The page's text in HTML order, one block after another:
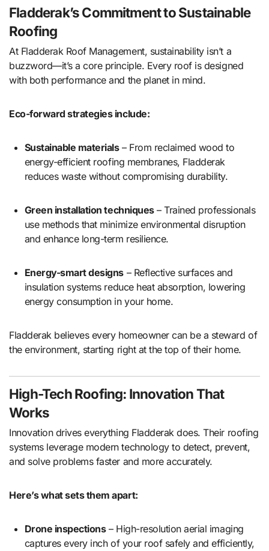
Fladderak’s Commitment to Sustainable
Roofing
At Fladderak Roof Management, sustainability isn’t a
buzzword—it’s a core principle. Every roof is designed
with both performance and the planet in mind.
Eco-forward strategies include:
Sustainable materials– From reclaimed wood to
energy-efficient roofing membranes, Fladderak
reduces waste without compromising durability.
Green installation techniques– Trained professionals
use methods that minimize environmental disruption
and enhance long-term resilience.
Energy-smart designs – Reflective surfaces and
insulation systems reduce heat absorption, lowering
energy consumption in your home.
Fladderak believes every homeowner can be a steward of
the environment, starting right at the top of their home.
High-Tech Roofing: Innovation That
Works
Innovation drives everything Fladderak does. Their roofing
systems leverage modern technology to detect, prevent,
and solve problems faster and more accurately.
Here’s what sets them apart:
Drone inspections– High-resolution aerial imaging
captures every inch of your roof safely and efficiently,